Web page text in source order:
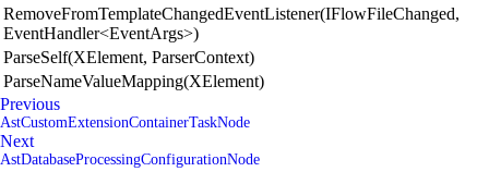
RemoveFromTemplateChangedEventListener(IFlowFileChanged,
EventHandler<EventArgs>)
ParseSelf(XElement, ParserContext)
ParseNameValueMapping(XElement)
Previous
AstCustomExtensionContainerTaskNode
Next
AstDatabaseProcessingConfigurationNode